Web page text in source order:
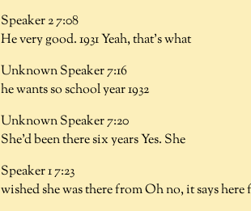
Speaker 2 7:08
He very good. 1931 Yeah, that's what
Unknown Speaker 7:16
he wants so school year 1932
Unknown Speaker 7:20
She'd been there six years Yes. She
Speaker 1 7:23
wished she was there from Oh no, it says here